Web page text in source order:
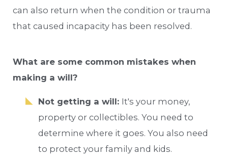
can also return when the condition or trauma
that caused incapacity has been resolved.
What are some common mistakes when
making a will?
Not getting a will: It's your money,
property or collectibles. You need to
determine where it goes. You also need
to protect your family and kids.